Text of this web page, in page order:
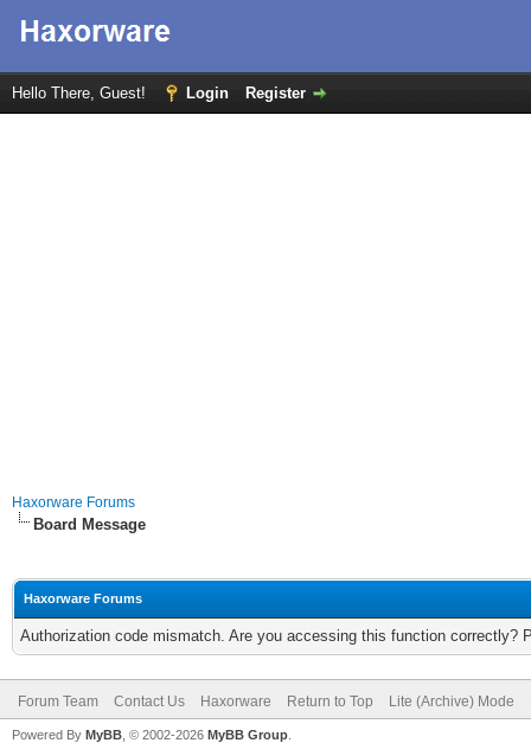
Hello There, Guest! Login Register
Haxorware Forums
Board Message
Haxorware Forums
Authorization code mismatch. Are you accessing this function correctly?
Forum Team Contact Us Haxorware Return to Top Lite (Archive) Mode
Powered By MyBB , © 2002-2026 MyBB Group